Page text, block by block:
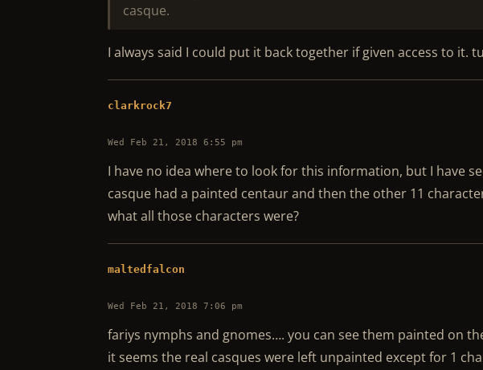
casque.
I always said I could put it back together if given access to it.
clarkrock7
Wed Feb 21, 2018 6:55 pm
I have no idea where to look for this information, but I have
casque had a painted centaur and then the other 11
what all those characters were?
maltedfalcon
Wed Feb 21, 2018 7:06 pm
fariys nymphs and gnomes…. you can see them painted on
it seems the real casques were left unpainted except for 1